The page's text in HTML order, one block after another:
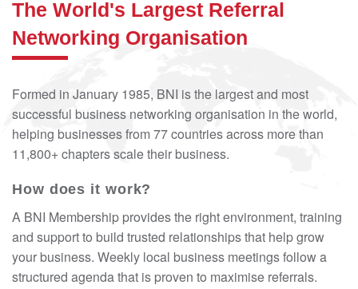
The World's Largest Referral
Networking Organisation
Formed in January 1985, BNI is the largest and most
successful business networking organisation in the world,
helping businesses from 77 countries across more than
11,800+ chapters scale their business.
How does it work?
A BNI Membership provides the right environment, training
and support to build trusted relationships that help grow
your business. Weekly local business meetings follow a
structured agenda that is proven to maximise referrals.